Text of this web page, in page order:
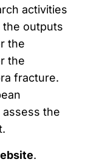
activities
outputs
the
the
fracture.
the
.